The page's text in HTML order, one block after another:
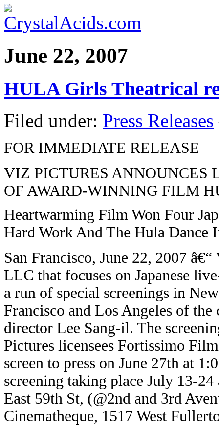
June 22, 2007
HULA Girls Theatrical
Filed under: Press Releases
FOR IMMEDIATE RELEASE
VIZ PICTURES ANNOUNCES
OF AWARD-WINNING FILM
Heartwarming Film Won Four
Hard Work And The Hula Dance
San Francisco, June 22, 2007 â€“
LLC that focuses on Japanese
a run of special screenings in
Francisco and Los Angeles of
director Lee Sang-il. The
Pictures licensees Fortissimo
screen to press on June 27th at
screening taking place July 13-
East 59th St, (@2nd and 3rd
Cinematheque, 1517 West